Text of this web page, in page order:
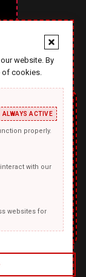
website. By
of cookies.
ALWAYS ACTIVE
properly.
with our
websites for